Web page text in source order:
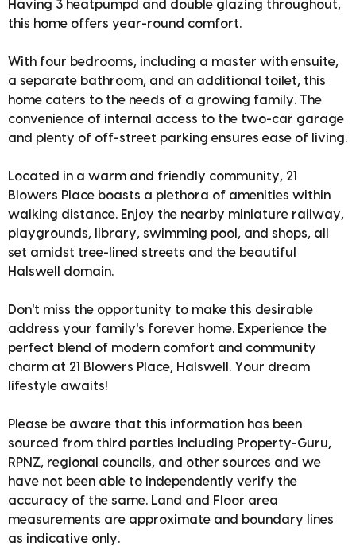
Having 3 heatpumpd and double glazing throughout,
this home offers year-round comfort.
With four bedrooms, including a master with ensuite,
a separate bathroom, and an additional toilet, this
home caters to the needs of a growing family. The
convenience of internal access to the two-car garage
and plenty of off-street parking ensures ease of living.
Located in a warm and friendly community, 21
Blowers Place boasts a plethora of amenities within
walking distance. Enjoy the nearby miniature railway,
playgrounds, library, swimming pool, and shops, all
set amidst tree-lined streets and the beautiful
Halswell domain.
Don't miss the opportunity to make this desirable
address your family's forever home. Experience the
perfect blend of modern comfort and community
charm at 21 Blowers Place, Halswell. Your dream
lifestyle awaits!
Please be aware that this information has been
sourced from third parties including Property-Guru,
RPNZ, regional councils, and other sources and we
have not been able to independently verify the
accuracy of the same. Land and Floor area
measurements are approximate and boundary lines
as indicative only.